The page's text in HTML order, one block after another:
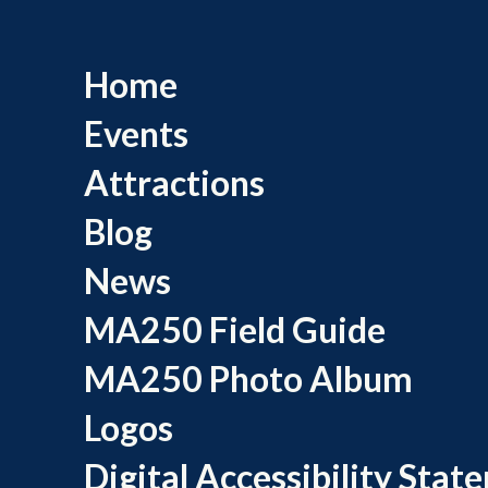
Home
Events
Attractions
Blog
News
MA250 Field Guide
MA250 Photo Album
Logos
Digital Accessibility